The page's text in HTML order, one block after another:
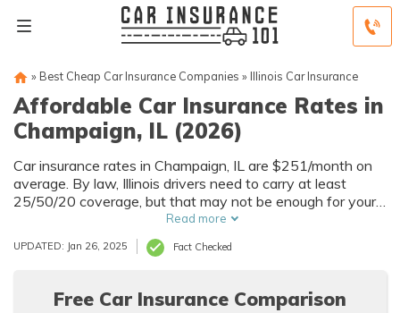
» Best Cheap Car Insurance Companies » Illinois Car Insurance
Affordable Car Insurance Rates in
Champaign, IL (2026)
Car insurance rates in Champaign, IL are $251/month on
average. By law, Illinois drivers need to carry at least
25/50/20 coverage, but that may not be enough for your
needs. Compare car insurance quotes from multiple
Champaign car insurance companies to get the coverage
you need at the best rates available.
Read more
UPDATED: Jan 26, 2025 Fact Checked
Free Car Insurance Comparison